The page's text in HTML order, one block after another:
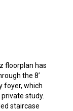
floorplan has
the 8’
foyer, which
study.
staircase